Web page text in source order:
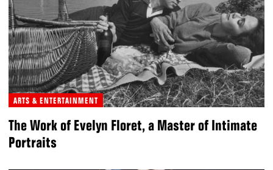
ARTS & ENTERTAINMENT
The Work of Evelyn Floret, a Master of Intimate
Portraits